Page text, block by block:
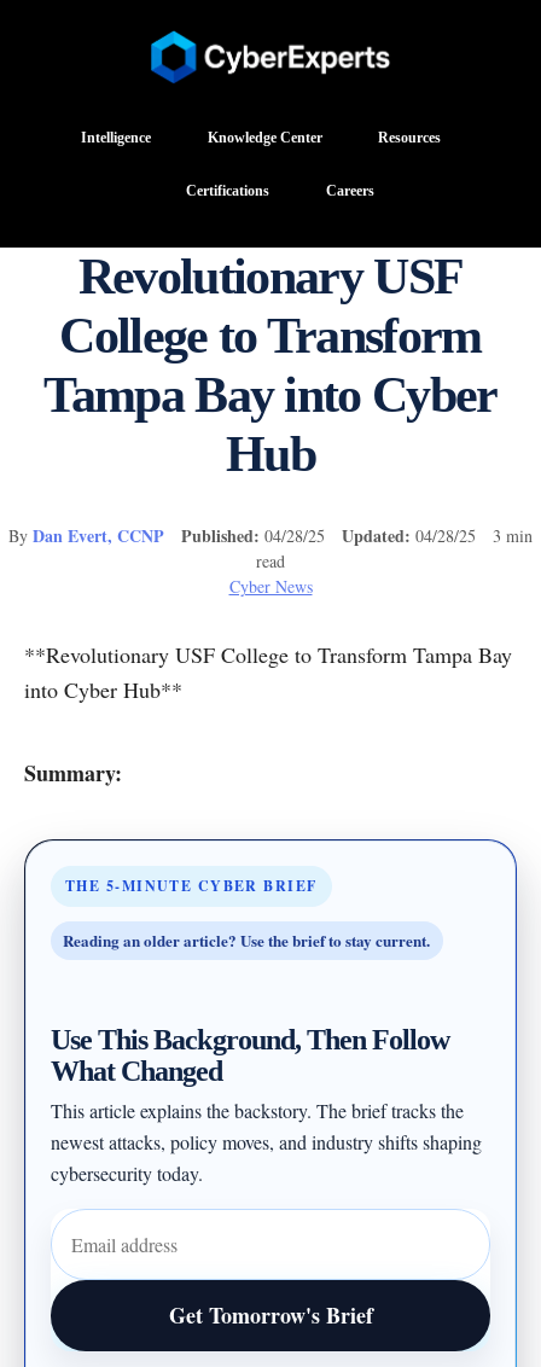
Intelligence Knowledge Center Resources
Certifications Careers
Revolutionary USF
College to Transform
Tampa Bay into Cyber
Hub
By Dan Evert, CCNP Published: 04/28/25 Updated: 04/28/25 3 min
read
Cyber News
**Revolutionary USF College to Transform Tampa Bay
into Cyber Hub**
Summary:
THE 5-MINUTE CYBER BRIEF
Reading an older article? Use the brief to stay current.
Use This Background, Then Follow
What Changed
This article explains the backstory. The brief tracks the
newest attacks, policy moves, and industry shifts shaping
cybersecurity today.
Email address
Get Tomorrow's Brief